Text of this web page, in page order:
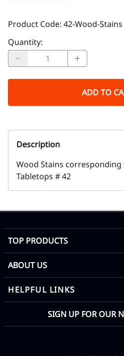
Product Code: 42-Wood-Stains
Quantity:
ADD TO
Description
Wood Stains corresponding
Tabletops # 42
TOP PRODUCTS
ABOUT US
HELPFUL LINKS
SIGN UP FOR OUR